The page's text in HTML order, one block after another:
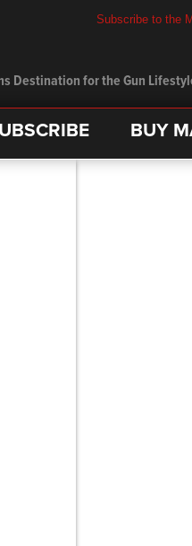
Destination for the Gun
Subscribe to the
BUY